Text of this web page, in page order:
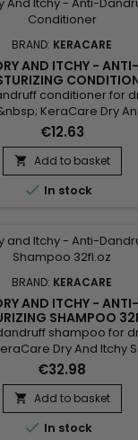
BRAND: KERACARE
AND ITCHY -
conditioner for
KeraCare Dry
facilitates
reduces itching and
Nourishing Anti-
and itching to
and...
€12.63
 Add to basket
 In stock
BRAND: KERACARE
AND ITCHY -
SHAMPOO
shampoo for
Dry And Itchy
of impurities without
detangling and
combating
Infused with
Burdock...
€32.98
 Add to basket
 In stock